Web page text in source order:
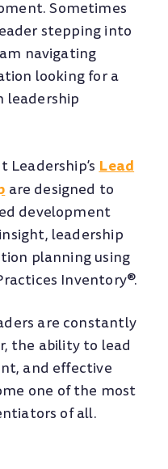
Sometimes
stepping into
navigating
looking for a
leadership
Leadership’s Lead
are designed to
development
leadership
planning using
Inventory®.
are constantly
the ability to lead
and effective
one of the most
of all.